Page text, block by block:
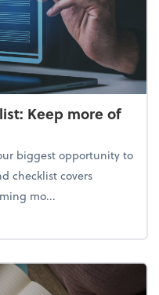
Keep more of
biggest opportunity to
checklist covers
mo...
checklist: Keep more of